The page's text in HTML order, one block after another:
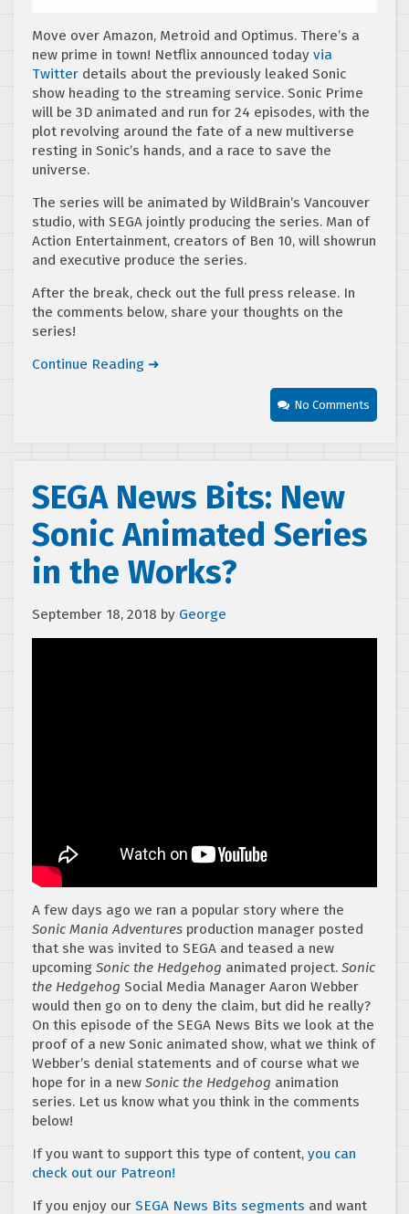
Move over Amazon, Metroid and Optimus. There’s a
new prime in town! Netflix announced today via
Twitter details about the previously leaked Sonic
show heading to the streaming service. Sonic Prime
will be 3D animated and run for 24 episodes, with the
plot revolving around the fate of a new multiverse
resting in Sonic’s hands, and a race to save the
universe.
The series will be animated by WildBrain’s Vancouver
studio, with SEGA jointly producing the series. Man of
Action Entertainment, creators of Ben 10, will showrun
and executive produce the series.
After the break, check out the full press release. In
the comments below, share your thoughts on the
series!
Continue Reading ➜
No Comments
SEGA News Bits: New
Sonic Animated Series
in the Works?
September 18, 2018 by George
A few days ago we ran a popular story where the
Sonic Mania Adventures production manager posted
that she was invited to SEGA and teased a new
upcoming Sonic the Hedgehog animated project. Sonic
the Hedgehog Social Media Manager Aaron Webber
would then go on to deny the claim, but did he really?
On this episode of the SEGA News Bits we look at the
proof of a new Sonic animated show, what we think of
Webber’s denial statements and of course what we
hope for in a new Sonic the Hedgehog animation
series. Let us know what you think in the comments
below!
If you want to support this type of content, you can
check out our Patreon!
If you enjoy our SEGA News Bits segments and want